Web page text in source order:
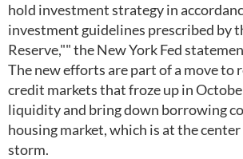
hold investment strategy in
investment guidelines prescribed by
Reserve,"" the New York Fed
The new efforts are part of a move to
credit markets that froze up in
liquidity and bring down borrowing
housing market, which is at the
storm.